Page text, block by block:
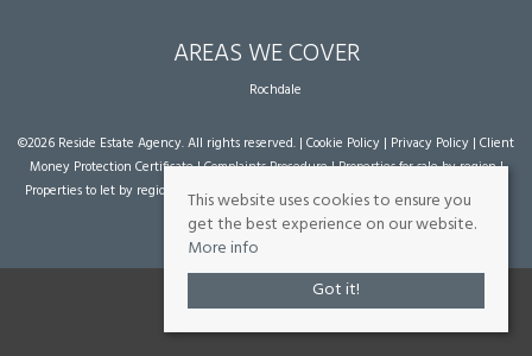
AREAS WE COVER
Rochdale
©2026 Reside Estate Agency. All rights reserved. | Cookie Policy | Privacy Policy | Client
Money Protection Certificate|Complaints Procedure|Properties for sale by region|
Properties to let by region
| Powered by Expert Agent Estate Agent Software
agent websites
from Expert Agent
This website uses cookies to ensure you
get the best experience on our website.
More info
Got it!